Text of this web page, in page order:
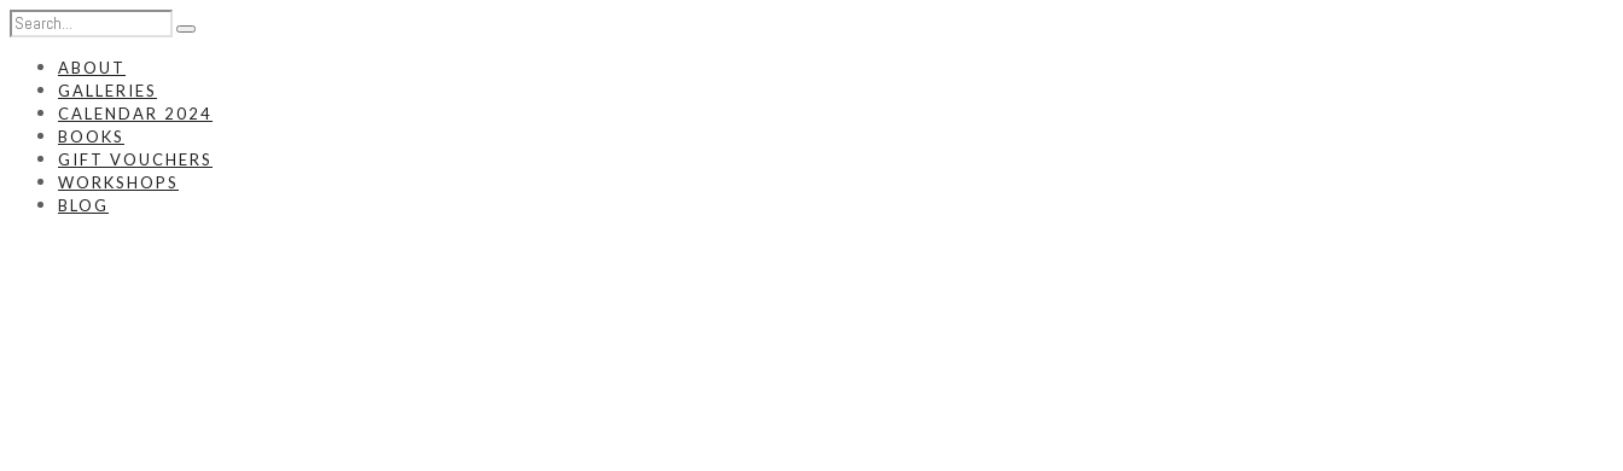
ABOUT
GALLERIES
CALENDAR 2024
BOOKS
GIFT VOUCHERS
WORKSHOPS
BLOG